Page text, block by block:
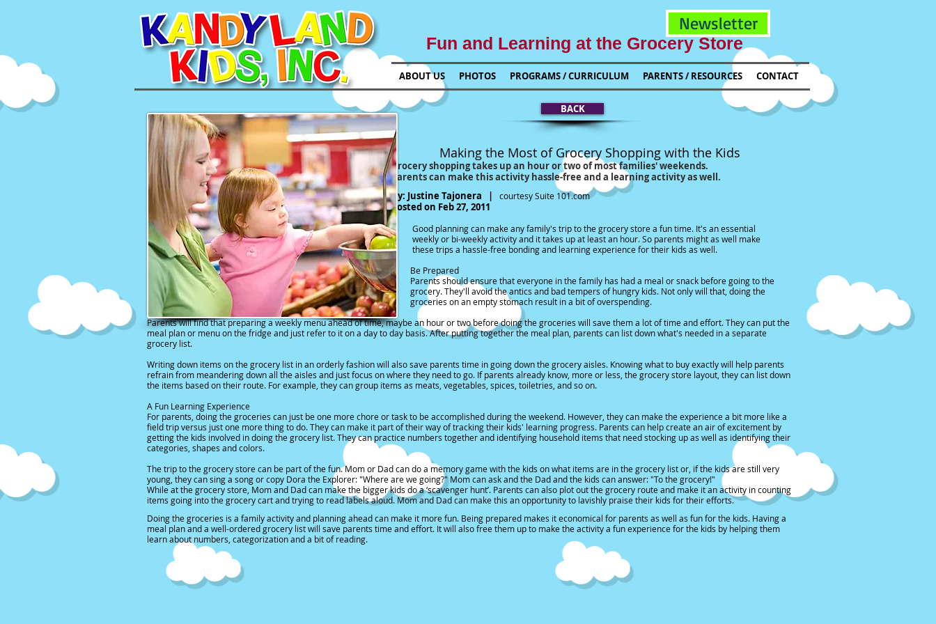
ABOUT US PHOTOS PROGRAMS / CURRICULUM PARENTS / RESOURCES CONTACT
Newsletter
Fun and Learning at the Grocery Store
Making the Most of Grocery Shopping with the Kids
Grocery shopping takes up an hour or two of most families' weekends.
Parents can make this activity hassle-free and a learning activity as well.
By: Justine Tajonera | courtesySuite 101.com
Posted on Feb 27, 2011
Good planning can make any family's trip to the grocery store a fun time. It's an essential
weekly or bi-weekly activity and it takes up at least an hour. So parents might as well make
these trips a hassle-free bonding and learning experience for their kids as well.
Be Prepared
Parents should ensure that everyone in the family has had a meal or snack before going to the
grocery. They'll avoid the antics and bad tempers of hungry kids. Not only will that, doing the
groceries on an empty stomach result in a bit of overspending.
Parents will find thatpreparing a weekly menu ahead of time, maybe an hour or two before doing the groceries will save them a lot of time and effort. They can put the
meal plan or menu on the fridge and just refer to it on a day to day basis. After putting together the meal plan, parents can list down what's needed in a separate
grocery list.
Writing down items on the grocery list in an orderly fashion will also save parents time in going down the grocery aisles. Knowing what to buy exactly will help parents
refrain from meandering down all the aisles and just focus on where they need to go. If parents already know, more or less, the grocery store layout, they can list down
the items based on their route. For example, they can group items as meats, vegetables, spices, toiletries, and so on.
A Fun Learning Experience
For parents, doing the groceries can just be one more chore or task to be accomplished during the weekend. However, they can make the experience a bit more like a
field trip versus just one more thing to do. They can make it part of their way of tracking their kids' learning progress. Parents can help create an air of excitement by
getting the kids involved in doing the grocery list. They can practice numbers together and identifying household items that need stocking up as well as identifying their
categories, shapes and colors.
The trip to the grocery store can be part of the fun.Mom or Dad can do a memory game with the kids on what items are in the grocery list or, if the kids are still very
young, they can sing a song or copy Dora the Explorer: "Where are we going?" Mom can ask and the Dad and the kids can answer: "To the grocery!"
While at the grocery store, Mom and Dad can make the bigger kids do a ‘scavenger hunt’. Parents can also plot out the grocery route and make it an activity in counting
items going into the grocery cart and trying to read labels aloud. Mom and Dad can make this an opportunity to lavishly praise their kids for their efforts.
Doing the groceries is a family activity and planning ahead can make it more fun. Being prepared makes it economical for parents as well as fun for the kids. Having a
meal plan and a well-ordered grocery list will save parents time and effort. It will also free them up to make the activity a fun experience for the kids by helping them
learn about numbers, categorization and a bit of reading.
BACK